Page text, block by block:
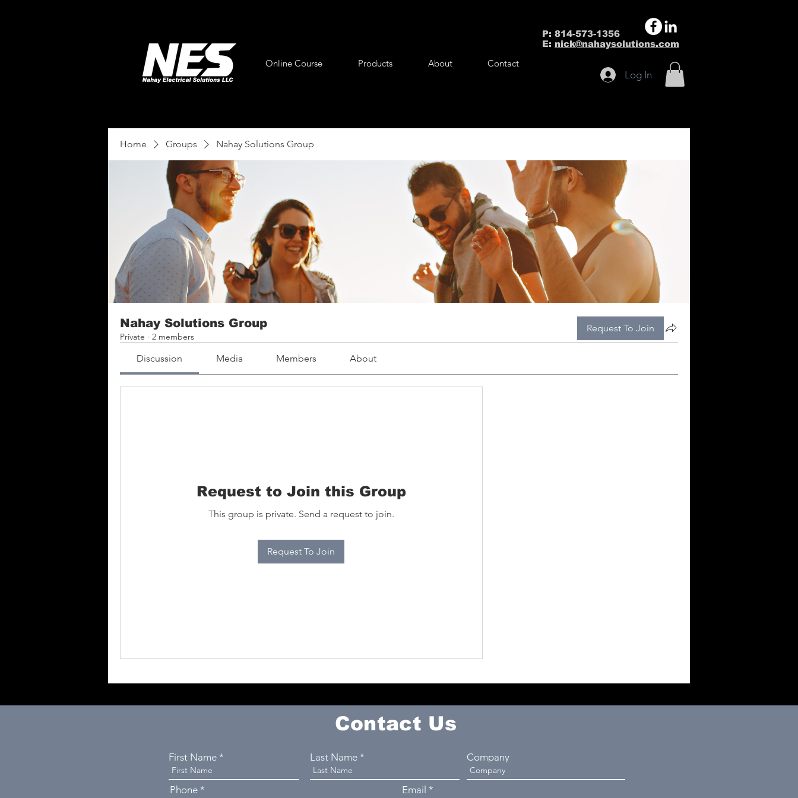
P: 814-573-1356
E: nick@nahaysolutions.com
Online Course Products About Contact
Log In
Home Groups Nahay Solutions Group
Nahay Solutions Group
Private · 2 members
Request To Join
Discussion Media Members About
Request to Join this Group
This group is private. Send a request to join.
Request To Join
Contact Us
First Name Last Name Company
Phone Email